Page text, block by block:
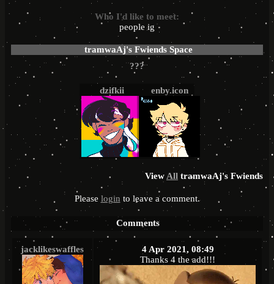
Who I'd like to meet:
people ig
tramwaAj's Fwiends Space
dzifkii enby.icon
ViewAll tramwaAj's Fwiends
Please login to leave a comment.
Comments
jacklikeswaffles
4 Apr 2021, 08:49
Thanks 4 the add!!!